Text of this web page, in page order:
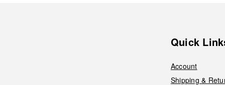
Quick
Account
Shipping &